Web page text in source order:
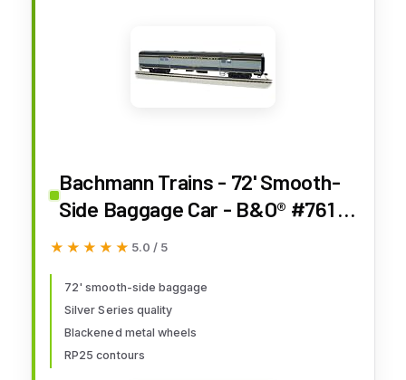
Bachmann Trains - 72' Smooth-
Side Baggage Car - B&O® #761 -
Ho Scale
★★★★★
★★★★★ 5.0 / 5
72' smooth-side baggage
Silver Series quality
Blackened metal wheels
RP25 contours